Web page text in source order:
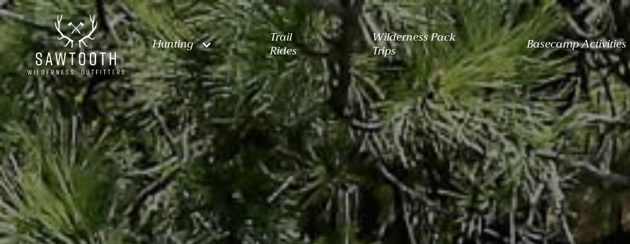
Hunting
Trail
Rides
Wilderness Pack
Trips
Basecamp Activities